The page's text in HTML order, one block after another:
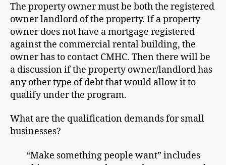
The property owner must be both the registered
owner landlord of the property. If a property
owner does not have a mortgage registered
against the commercial rental building, the
owner has to contact CMHC. Then there will be
a discussion if the property owner/landlord has
any other type of debt that would allow it to
qualify under the program.
What are the qualification demands for small
businesses?
“Make something people want” includes